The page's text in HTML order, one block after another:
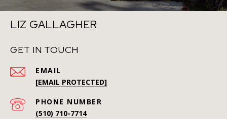
LIZ GALLAGHER
GET IN TOUCH
EMAIL
[EMAIL PROTECTED]
PHONE NUMBER
(510) 710-7714